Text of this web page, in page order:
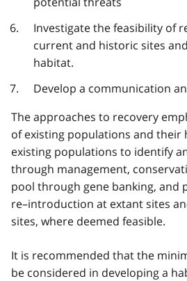
Investigate the feasibility of
current and historic sites
habitat.
Develop a communication
The approaches to recovery
of existing populations and
existing populations to identify
through management,
pool through gene banking, and
re–introduction at extant sites
sites, where deemed feasible.
It is recommended that the
be considered in developing a